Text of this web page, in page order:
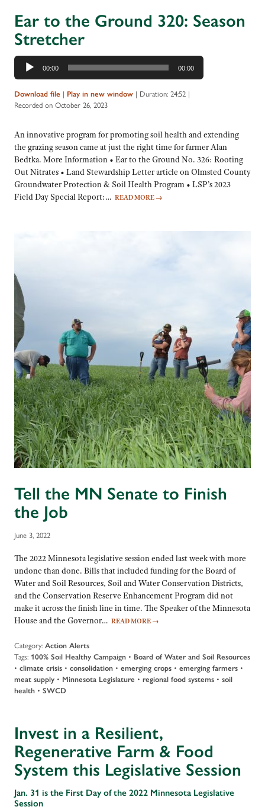
Ear to the Ground 320: Season
Stretcher
Audio
Player
00:00 00:00
Download file | Play in new window | Duration: 24:52 |
Recorded on October 26, 2023
An innovative program for promoting soil health and extending
the grazing season came at just the right time for farmer Alan
Bedtka. More Information • Ear to the Ground No. 326: Rooting
Out Nitrates • Land Stewardship Letter article on Olmsted County
Groundwater Protection & Soil Health Program • LSP’s 2023
Field Day Special Report:… READ MORE →
Tell the MN Senate to Finish
the Job
June 3, 2022
The 2022 Minnesota legislative session ended last week with more
undone than done. Bills that included funding for the Board of
Water and Soil Resources, Soil and Water Conservation Districts,
and the Conservation Reserve Enhancement Program did not
make it across the finish line in time. The Speaker of the Minnesota
House and the Governor… READ MORE →
Category: Action Alerts
Tags: 100% Soil Healthy Campaign • Board of Water and Soil Resources
• climate crisis • consolidation • emerging crops • emerging farmers •
meat supply • Minnesota Legislature • regional food systems • soil
health • SWCD
Invest in a Resilient,
Regenerative Farm & Food
System this Legislative Session
Jan. 31 is the First Day of the 2022 Minnesota Legislative
Session